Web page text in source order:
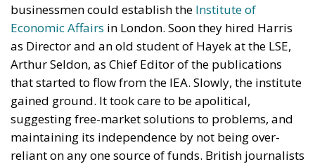
businessmen could establish the Institute of
Economic Affairs in London. Soon they hired Harris
as Director and an old student of Hayek at the LSE,
Arthur Seldon, as Chief Editor of the publications
that started to flow from the IEA. Slowly, the institute
gained ground. It took care to be apolitical,
suggesting free-market solutions to problems, and
maintaining its independence by not being over-
reliant on any one source of funds. British journalists